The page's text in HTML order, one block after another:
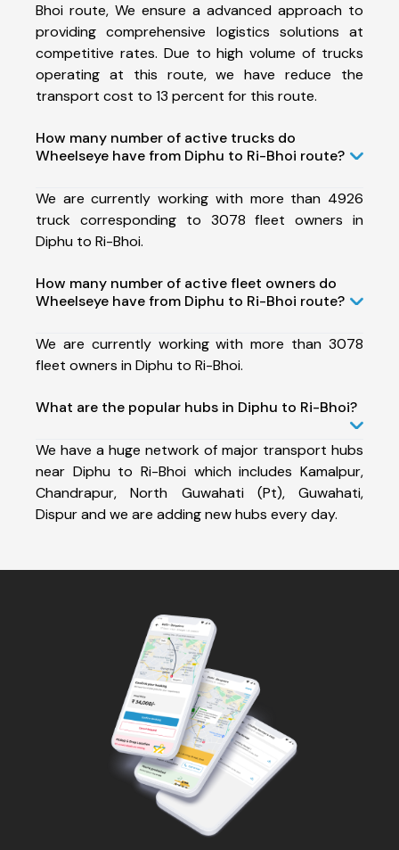
Bhoi route, We ensure a advanced approach to
providing comprehensive logistics solutions at
competitive rates. Due to high volume of trucks
operating at this route, we have reduce the
transport cost to 13 percent for this route.
How many number of active trucks do
Wheelseye have from Diphu to Ri-Bhoi route?
We are currently working with more than 4926
truck corresponding to 3078 fleet owners in
Diphu to Ri-Bhoi.
How many number of active fleet owners do
Wheelseye have from Diphu to Ri-Bhoi route?
We are currently working with more than 3078
fleet owners in Diphu to Ri-Bhoi.
What are the popular hubs in Diphu to Ri-Bhoi?
We have a huge network of major transport hubs
near Diphu to Ri-Bhoi which includes Kamalpur,
Chandrapur, North Guwahati (Pt), Guwahati,
Dispur and we are adding new hubs every day.